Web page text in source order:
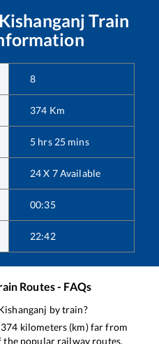
Kishanganj Train
8
374 Km
5 hrs 25 mins
24 X 7 Available
00:35
22:42
Routes - FAQs
by train?
374 kilometers (km) far from
the popular railway routes,